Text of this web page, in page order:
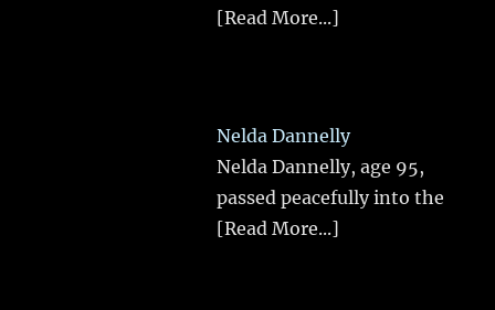
[Read More...]
Nelda Dannelly
Nelda Dannelly, age 95,
passed peacefully into the
[Read More...]